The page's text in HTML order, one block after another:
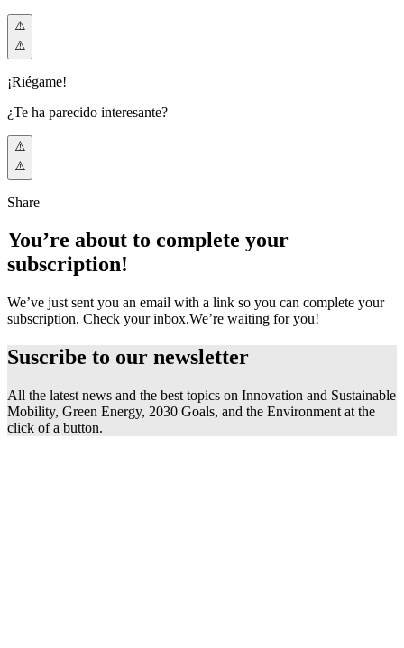
¡Riégame!
¿Te ha parecido interesante?
Share
You’re about to complete your
subscription!
We’ve just sent you an email with a link so you can complete your
subscription. Check your inbox.We’re waiting for you!
Suscribe to our newsletter
All the latest news and the best topics on Innovation and Sustainable
Mobility, Green Energy, 2030 Goals, and the Environment at the
click of a button.